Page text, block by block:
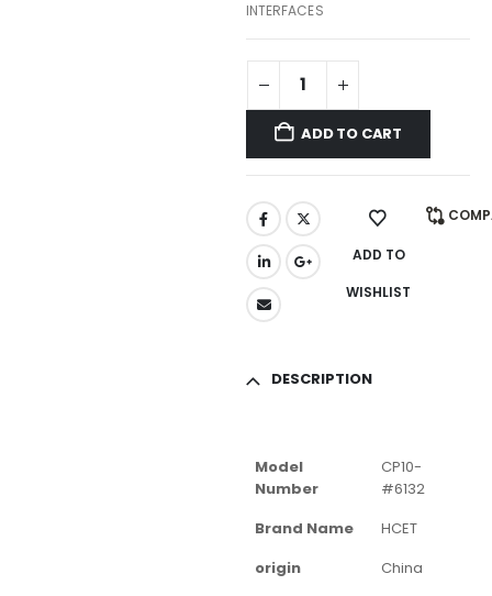
INTERFACES
ADD TO CART
ADD TO
WISHLIST
DESCRIPTION
Model
Number
CP10-
#6132
Brand Name
HCET
origin
China